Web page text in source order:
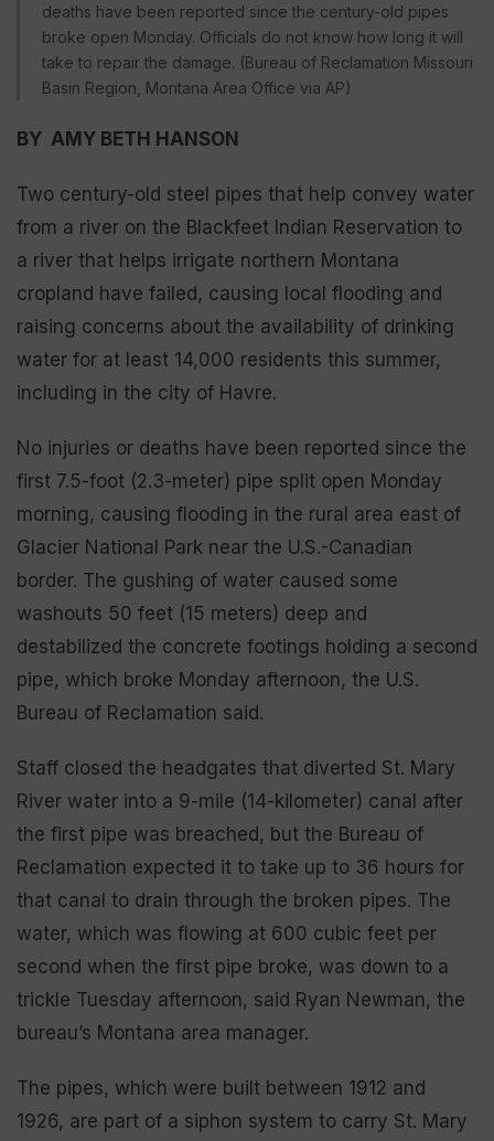
deaths have been reported since the century-old pipes
broke open Monday. Officials do not know how long it will
take to repair the damage. (Bureau of Reclamation Missouri
Basin Region, Montana Area Office via AP)
BY AMY BETH HANSON
Two century-old steel pipes that help convey water
from a river on the Blackfeet Indian Reservation to
a river that helps irrigate northern Montana
cropland have failed, causing local flooding and
raising concerns about the availability of drinking
water for at least 14,000 residents this summer,
including in the city of Havre.
No injuries or deaths have been reported since the
first 7.5-foot (2.3-meter) pipe split open Monday
morning, causing flooding in the rural area east of
Glacier National Park near the U.S.-Canadian
border. The gushing of water caused some
washouts 50 feet (15 meters) deep and
destabilized the concrete footings holding a second
pipe, which broke Monday afternoon, the U.S.
Bureau of Reclamation said.
Staff closed the headgates that diverted St. Mary
River water into a 9-mile (14-kilometer) canal after
the first pipe was breached, but the Bureau of
Reclamation expected it to take up to 36 hours for
that canal to drain through the broken pipes. The
water, which was flowing at 600 cubic feet per
second when the first pipe broke, was down to a
trickle Tuesday afternoon, said Ryan Newman, the
bureau’s Montana area manager.
The pipes, which were built between 1912 and
1926, are part of a siphon system to carry St. Mary